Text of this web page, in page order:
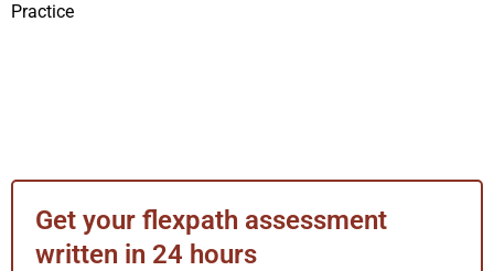
Practice
Get your flexpath assessment
written in 24 hours